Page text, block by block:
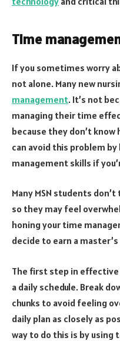
Time
If you sometimes worry
not alone. Many new
management. It’s not
managing their time
because they don’t know
can avoid this problem
management skills if
Many MSN students
so they may feel
honing your time
decide to earn a
The first step in
a daily schedule. Break
chunks to avoid feeling
daily plan as closely as
way to do this is by using